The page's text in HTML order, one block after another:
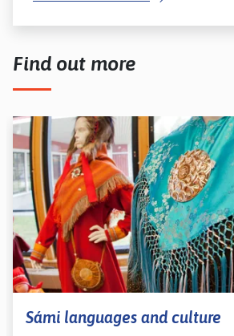
Find out more
Sámi languages and culture